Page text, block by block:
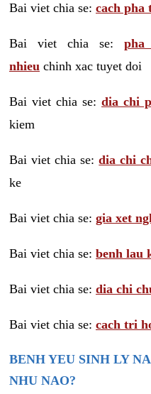
Bai viet chia se: cach pha
Bai viet chia se:
nhieu chinh xac tuyet doi
Bai viet chia se: dia chi
kiem
Bai viet chia se:dia chi
ke
Bai viet chia se: gia xet
Bai viet chia se: benh lau
Bai viet chia se: dia chi
Bai viet chia se: cach tri
BENH YEU SINH LY
NHU NAO?